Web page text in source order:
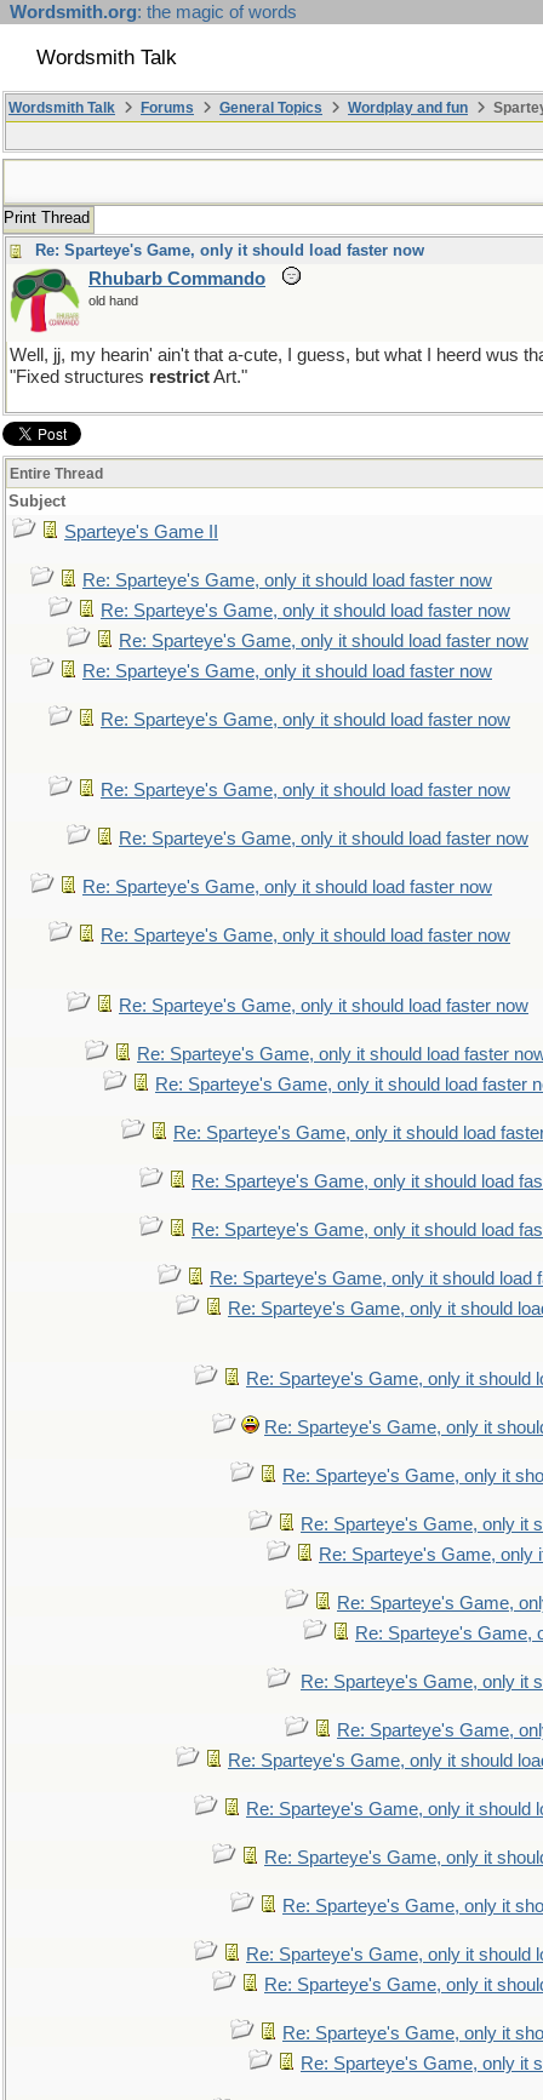
Wordsmith.org: the magic of words
Wordsmith Talk
Wordsmith Talk Forums General Topics Wordplay and fun
Print Thread
Re: Sparteye's Game, only it should load faster now
Rhubarb Commando
old hand
Well, jj, my hearin' ain't that a-cute, I guess, but what I heerd wus
"Fixed structures restrictArt."
Entire Thread
Subject
Sparteye's Game II
Re: Sparteye's Game, only it should load faster now
Re: Sparteye's Game, only it should load faster now
Re: Sparteye's Game, only it should load faster now
Re: Sparteye's Game, only it should load faster now
Re: Sparteye's Game, only it should load faster now
Re: Sparteye's Game, only it should load faster now
Re: Sparteye's Game, only it should load faster now
Re: Sparteye's Game, only it should load faster now
Re: Sparteye's Game, only it should load faster now
Re: Sparteye's Game, only it should load faster now
Re: Sparteye's Game, only it should load faster
Re: Sparteye's Game, only it should load faster
Re: Sparteye's Game, only it should load
Re: Sparteye's Game, only it should load
Re: Sparteye's Game, only it should load
Re: Sparteye's Game, only it should load
Re: Sparteye's Game, only it should
Re: Sparteye's Game, only it should
Re: Sparteye's Game, only it
Re: Sparteye's Game, only it
Re: Sparteye's Game, only it
Re: Sparteye's Game, only
Re: Sparteye's Game,
Re: Sparteye's Game,
Re: Sparteye's Game, only it
Re: Sparteye's Game,
Re: Sparteye's Game, only it should
Re: Sparteye's Game, only it should
Re: Sparteye's Game, only it
Re: Sparteye's Game, only it
Re: Sparteye's Game, only it should
Re: Sparteye's Game, only it
Re: Sparteye's Game, only it
Re: Sparteye's Game, only it